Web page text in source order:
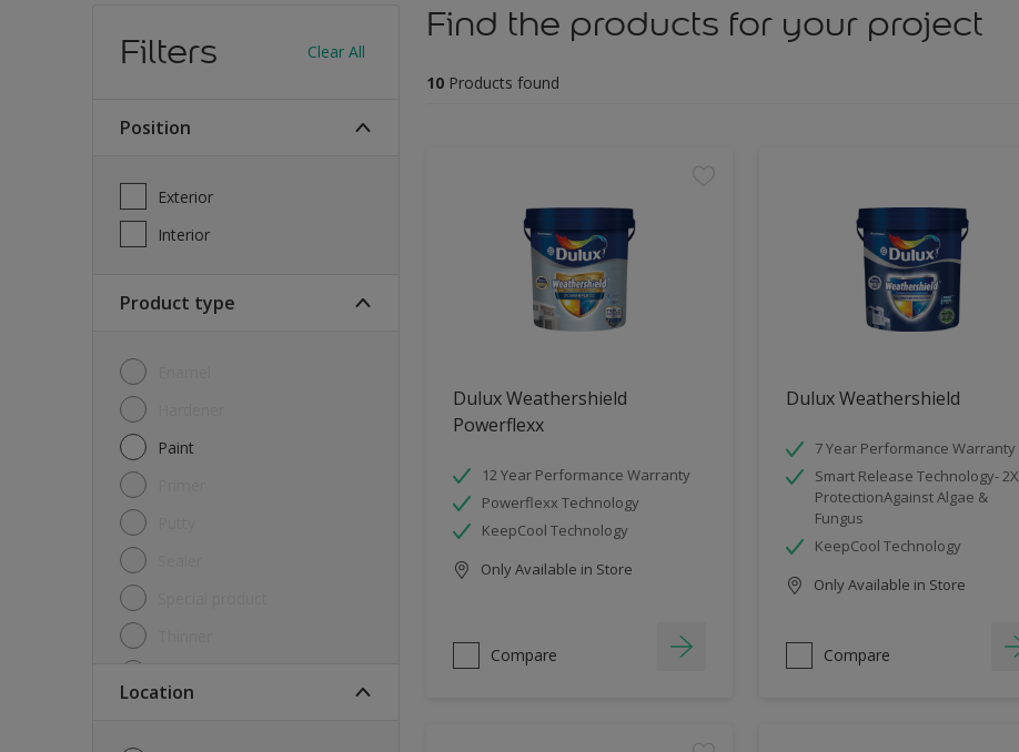
Filters Clear All
Position
Exterior
Interior
Product type
Paint
Location
Find the products for your project
10 Products found
Dulux Weathershield
Powerflexx
12 Year Performance Warranty
Powerflexx Technology
KeepCool Technology
Only Available in Store
Compare
Dulux Weathershield
7 Year Performance Warranty
Smart Release Technology- 2X
ProtectionAgainst Algae &
Fungus
KeepCool Technology
Only Available in Store
Compare